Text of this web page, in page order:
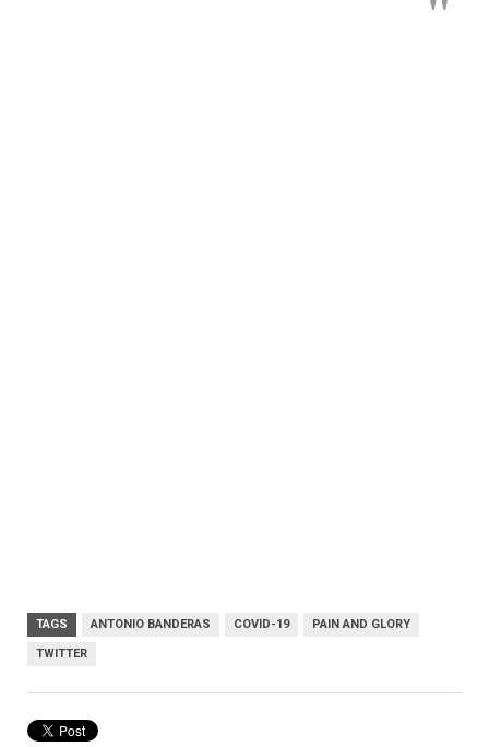
TAGS ANTONIO BANDERAS COVID-19 PAIN AND GLORY
TWITTER